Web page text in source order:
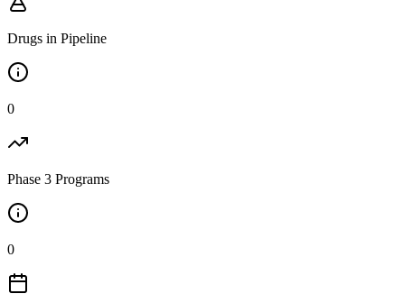
Drugs in Pipeline
0
Phase 3 Programs
0